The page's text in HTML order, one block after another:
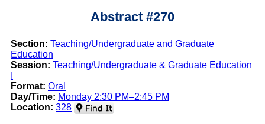
Abstract #270
Section: Teaching/Undergraduate and Graduate
Education
Session: Teaching/Undergraduate & Graduate Education
Format: Oral
Day/Time: Monday 2:30 PM–2:45 PM
Location: 328